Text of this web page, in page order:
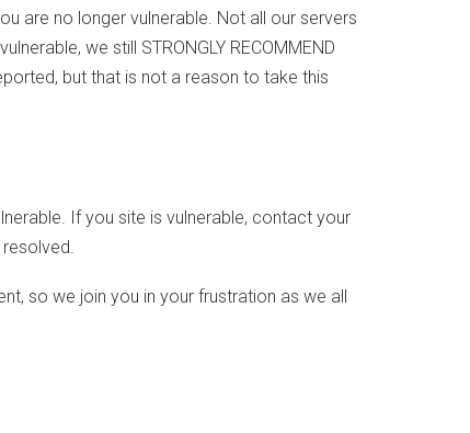
are no longer vulnerable. Not all our servers
we still STRONGLY RECOMMEND
but that is not a reason to take this
If you site is vulnerable, contact your
so we join you in your frustration as we all